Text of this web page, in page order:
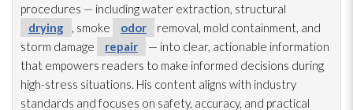
procedures — including water extraction, structural
drying
, smoke odor removal, mold containment, and
storm damage
repair
— into clear, actionable information
that empowers readers to make informed decisions during
high-stress situations. His content aligns with industry
standards and focuses on safety, accuracy, and practical